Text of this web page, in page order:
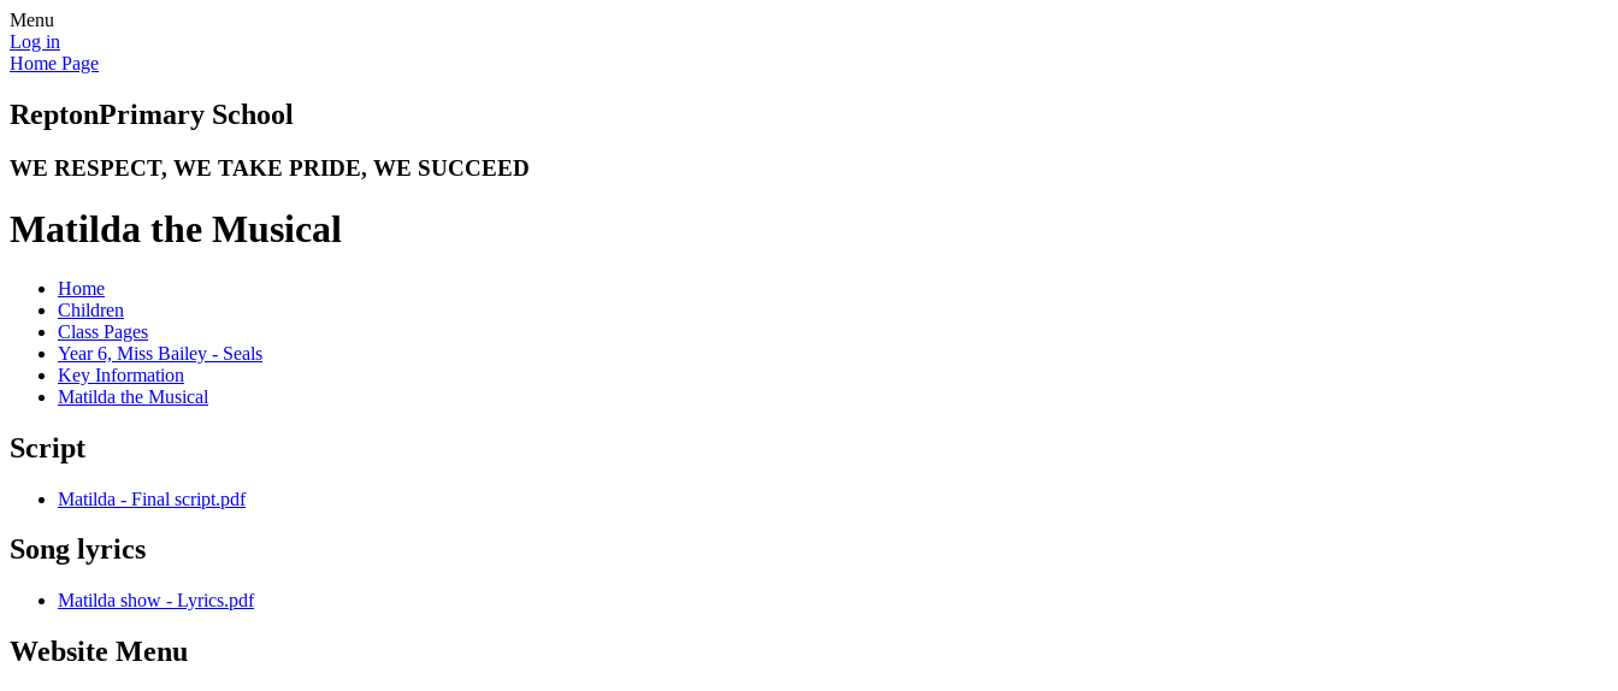
Menu
Log in
Home Page
ReptonPrimary School
WE RESPECT, WE TAKE PRIDE, WE SUCCEED
Matilda the Musical
Home
Children
Class Pages
Year 6, Miss Bailey - Seals
Key Information
Matilda the Musical
Script
Matilda - Final script.pdf
Song lyrics
Matilda show - Lyrics.pdf
Website Menu